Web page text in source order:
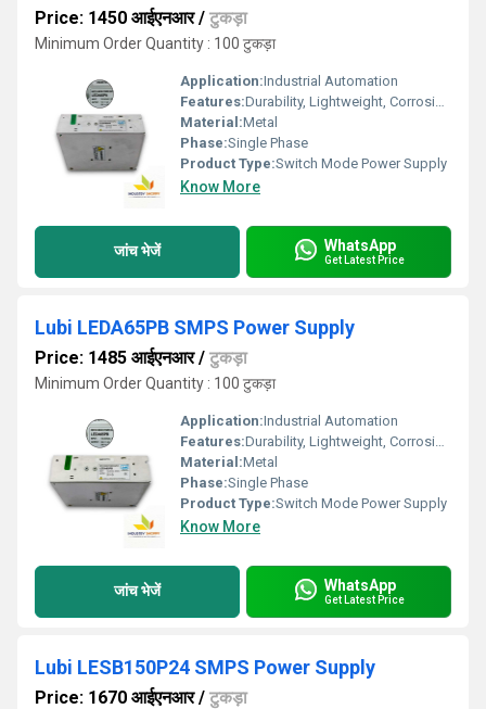
Price: 1450 आईएनआर/ टुकड़ा
Minimum Order Quantity : 100 टुकड़ा
Application:Industrial Automation
Features:Durability, Lightweight, Corrosion-Resistant
Material:Metal
Phase:Single Phase
Product Type:Switch Mode Power Supply
Know More
जांच भेजें WhatsApp
Get Latest Price
Lubi LEDA65PB SMPS Power Supply
Price: 1485 आईएनआर/ टुकड़ा
Minimum Order Quantity : 100 टुकड़ा
Application:Industrial Automation
Features:Durability, Lightweight, Corrosion-Resistant
Material:Metal
Phase:Single Phase
Product Type:Switch Mode Power Supply
Know More
जांच भेजें WhatsApp
Get Latest Price
Lubi LESB150P24 SMPS Power Supply
Price: 1670 आईएनआर/ टुकड़ा